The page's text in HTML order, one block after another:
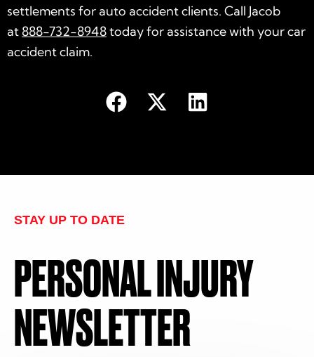
settlements for auto accident clients. Call Jacob
at 888-732-8948today for assistance with your car
accident claim.
STAY UP TO DATE
PERSONAL INJURY
NEWSLETTER